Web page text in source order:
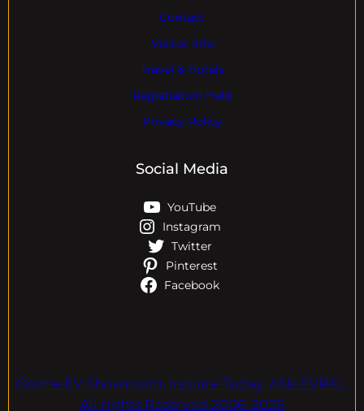
Contact
Visitor Info
Travel & Hotels
Registration Help
Privacy Policy
Social Media
YouTube
Instagram
Twitter
Pinterest
Facebook
Online EV Showroom. Inquire Today. ASK EVPAL.
All rights Reserved.2006-2026